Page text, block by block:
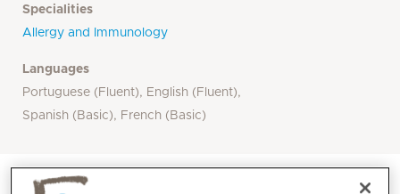
Specialities
Allergy and Immunology
Languages
Portuguese (Fluent), English (Fluent),
Spanish (Basic), French (Basic)